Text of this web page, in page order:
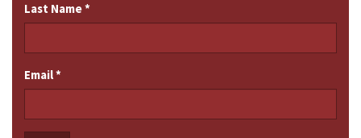
Last Name*
Email*